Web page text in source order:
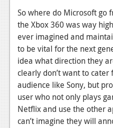
So where do Microsoft go
the Xbox 360 was way
ever imagined and
to be vital for the next
idea what direction they
clearly don’t want to
audience like Sony, but
user who not only plays
Netflix and use the other
can’t imagine they will